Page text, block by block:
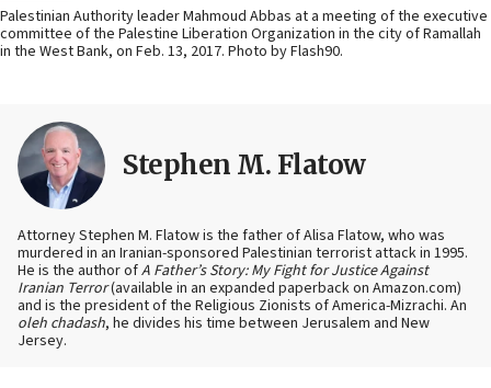
Palestinian Authority leader Mahmoud Abbas at a meeting of the executive
committee of the Palestine Liberation Organization in the city of Ramallah
in the West Bank, on Feb. 13, 2017. Photo by Flash90.
Stephen M. Flatow
Attorney Stephen M. Flatow is the father of Alisa Flatow, who was
murdered in an Iranian-sponsored Palestinian terrorist attack in 1995.
He is the author ofA Father’s Story: My Fight for Justice Against
Iranian Terror(available in an expanded paperback on Amazon.com)
and is the president of the Religious Zionists of America-Mizrachi. An
oleh chadash, he divides his time between Jerusalem and New
Jersey.